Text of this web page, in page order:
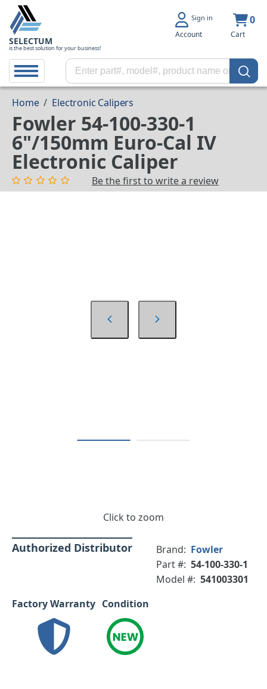
SELECTUM
is the best solution for your business!
Sign in
Account
0
Cart
Home / Electronic Calipers
Fowler 54-100-330-1
6"/150mm Euro-Cal IV
Electronic Caliper
Be the first to write a review
Click to zoom
Authorized Distributor Brand: Fowler
Part #: 54-100-330-1
Model #: 541003301
Factory Warranty Condition